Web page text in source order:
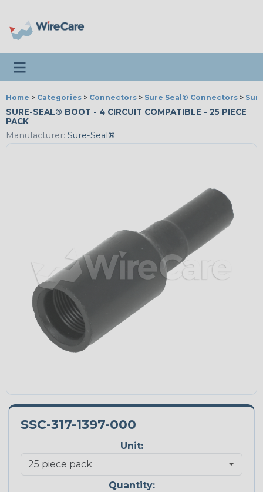
Toggle navigation
Home > Categories > Connectors > Sure Seal® Connectors >
SURE-SEAL® BOOT - 4 CIRCUIT COMPATIBLE - 25 PIECE
PACK
Manufacturer: Sure-Seal®
SSC-317-1397-000
Unit:
Quantity: